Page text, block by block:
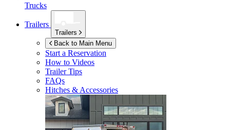
Trucks
Trailers
Trailers
Back to Main Menu
Start a Reservation
How to Videos
Trailer Tips
FAQs
Hitches & Accessories